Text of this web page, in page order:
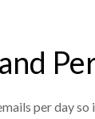
per day